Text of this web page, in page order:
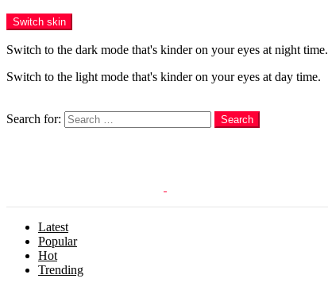
Switch skin
Switch to the dark mode that's kinder on your eyes at night time.
Switch to the light mode that's kinder on your eyes at day time.
Search for:
Search
Latest
Popular
Hot
Trending